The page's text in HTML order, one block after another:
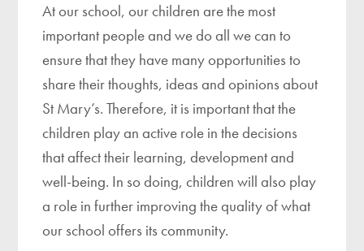
At our school, our children are the most
important people and we do all we can to
ensure that they have many opportunities to
share their thoughts, ideas and opinions about
St Mary’s. Therefore, it is important that the
children play an active role in the decisions
that affect their learning, development and
well-being. In so doing, children will also play
a role in further improving the quality of what
our school offers its community.